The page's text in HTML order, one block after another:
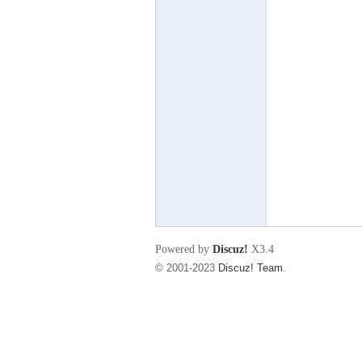
Powered by Discuz! X3.4
© 2001-2023 Discuz! Team.